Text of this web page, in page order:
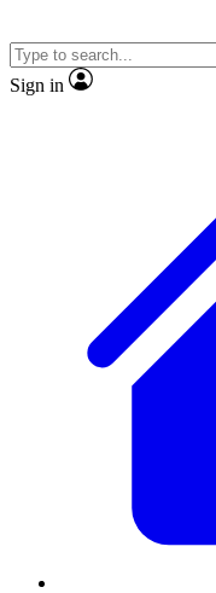
video
Sign in